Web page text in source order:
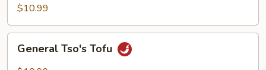
Home
Style
$10.99
Tso's
General Tso's Tofu